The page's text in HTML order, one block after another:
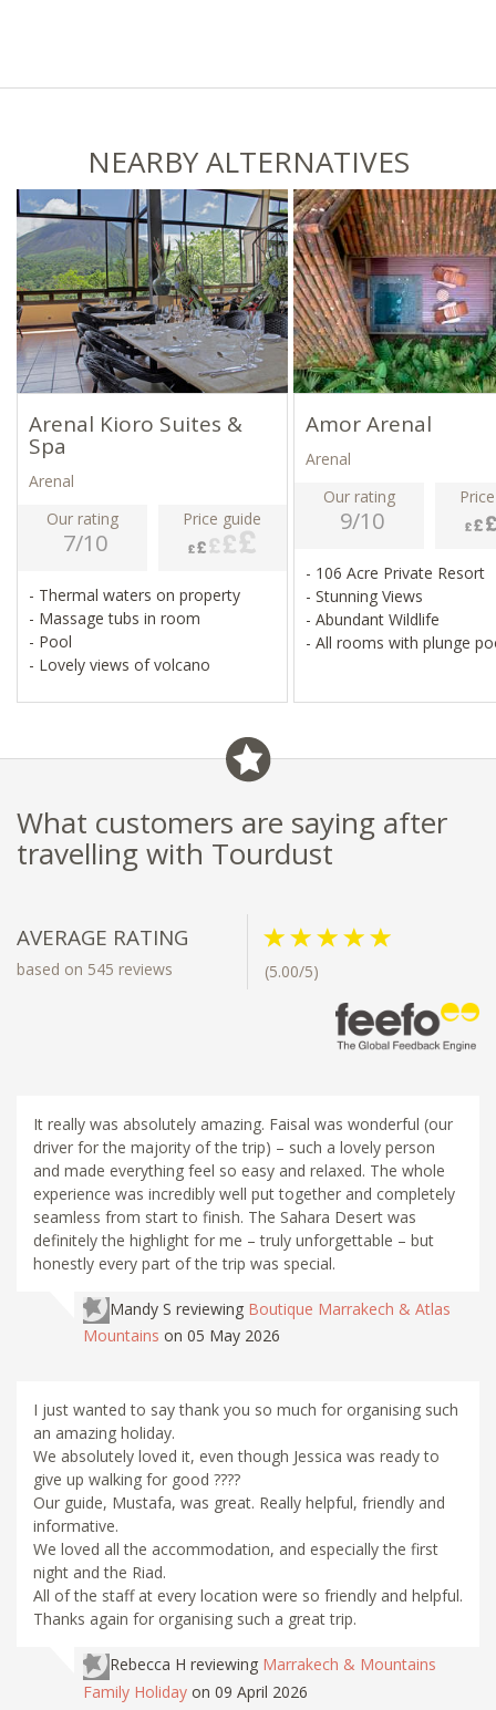
NEARBY ALTERNATIVES
Arenal Kioro Suites &
Spa
Arenal
Our rating
7/10
Price guide
- Thermal waters on property
- Massage tubs in room
- Pool
- Lovely views of volcano
Amor Arenal
Arenal
Our rating
9/10
- 106 Acre Private Resort
- Stunning Views
- Abundant Wildlife
- All rooms with plunge
What customers are saying after
travelling with Tourdust
AVERAGE RATING
based on 545 reviews (5.00/5)
It really was absolutely amazing. Faisal was wonderful (our
driver for the majority of the trip) – such a lovely person
and made everything feel so easy and relaxed. The whole
experience was incredibly well put together and completely
seamless from start to finish. The Sahara Desert was
definitely the highlight for me – truly unforgettable – but
honestly every part of the trip was special.
Mandy S reviewing Boutique Marrakech & Atlas
Mountains on 05 May 2026
I just wanted to say thank you so much for organising such
an amazing holiday.
We absolutely loved it, even though Jessica was ready to
give up walking for good ????
Our guide, Mustafa, was great. Really helpful, friendly and
informative.
We loved all the accommodation, and especially the first
night and the Riad.
All of the staff at every location were so friendly and helpful.
Thanks again for organising such a great trip.
Rebecca H reviewing Marrakech & Mountains
Family Holiday on 09 April 2026